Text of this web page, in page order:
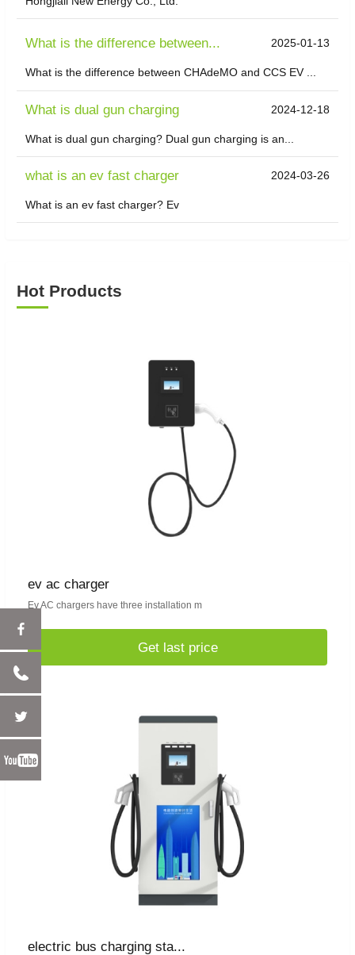
What is the difference between... 2025-01-13
What is the difference between CHAdeMO and CCS EV ...
What is dual gun charging 2024-12-18
What is dual gun charging? Dual gun charging is an...
what is an ev fast charger 2024-03-26
What is an ev fast charger? Ev
Hot Products
ev ac charger
Ev AC chargers have three installation m
Get last price
electric bus charging sta...